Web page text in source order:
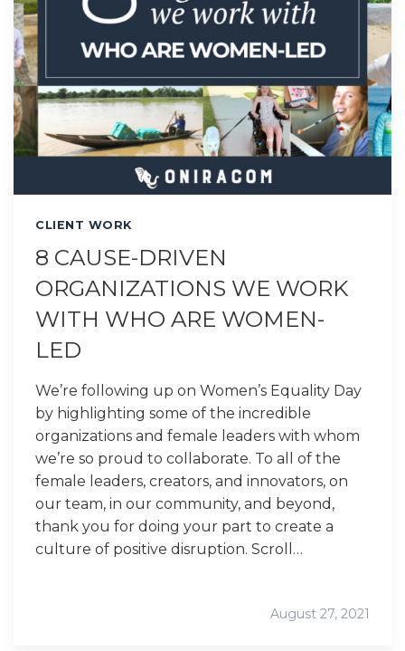
CLIENT WORK
8 CAUSE-DRIVEN
ORGANIZATIONS WE WORK
WITH WHO ARE WOMEN-
LED
We’re following up on Women’s Equality Day
by highlighting some of the incredible
organizations and female leaders with whom
we’re so proud to collaborate. To all of the
female leaders, creators, and innovators, on
our team, in our community, and beyond,
thank you for doing your part to create a
culture of positive disruption. Scroll…
August 27, 2021